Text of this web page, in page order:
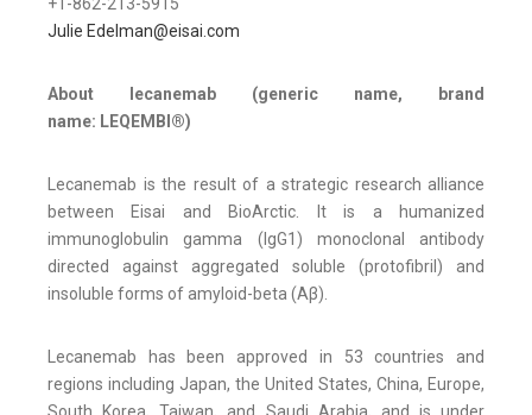
+1-862-213-5915
Julie Edelman@eisai.com
About lecanemab (generic name, brand
name: LEQEMBI®)
Lecanemab is the result of a strategic research alliance
between Eisai and BioArctic. It is a humanized
immunoglobulin gamma (IgG1) monoclonal antibody
directed against aggregated soluble (protofibril) and
insoluble forms of amyloid-beta (Aβ).
Lecanemab has been approved in 53 countries and
regions including Japan, the United States, China, Europe,